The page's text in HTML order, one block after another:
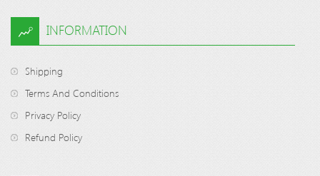
INFORMATION
Shipping
Terms And Conditions
Privacy Policy
Refund Policy